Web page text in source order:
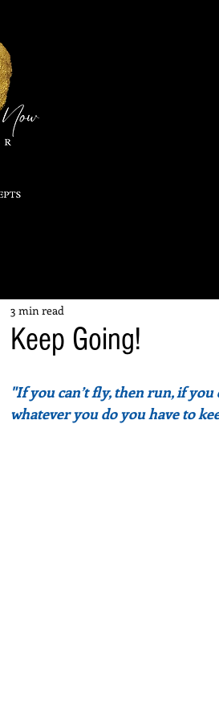
Keep Going!
3 min read
"If you can’t fly, then run, if
whatever you do you have to